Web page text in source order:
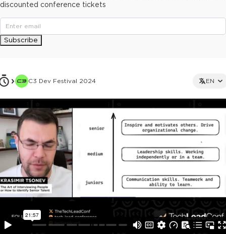
C3 Dev Festival 2024 EN
discounted conference tickets
Subscribe